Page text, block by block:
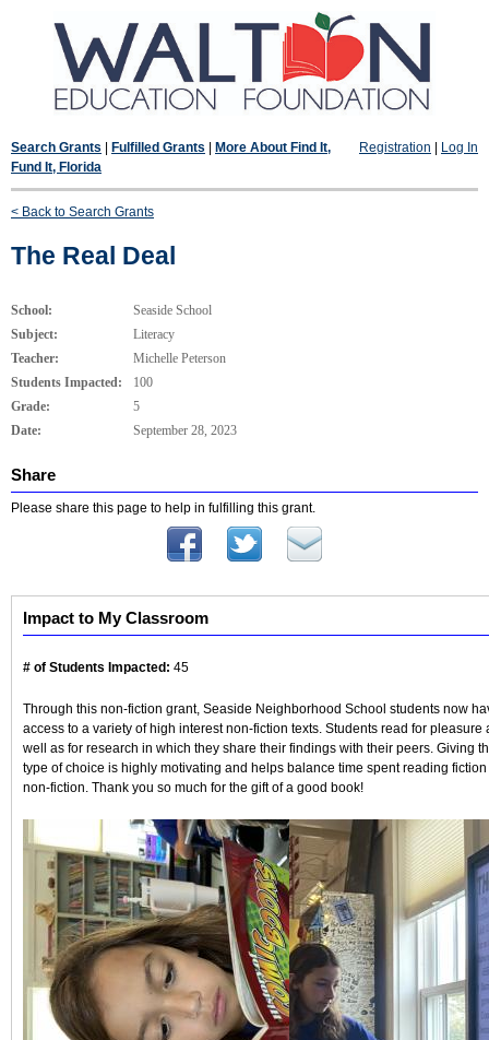
Registration Log In
Search Grants Fulfilled Grants
More About Find It,
Fund It, Florida
< Back to Search Grants
The Real Deal
School:
Seaside School
Subject:
Literacy
Teacher:
Michelle Peterson
Students Impacted:
100
Grade:
5
Date:
September 28, 2023
Share
Please share this page to help in fulfilling this grant.
Impact to My Classroom
# of Students Impacted: 45
Through this non-fiction grant, Seaside Neighborhood School students now
access to a variety of high interest non-fiction texts. Students read for pleasure
well as for research in which they share their findings with their peers. Giving
type of choice is highly motivating and helps balance time spent reading fiction
non-fiction. Thank you so much for the gift of a good book!